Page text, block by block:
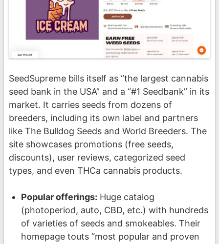
SeedSupreme bills itself as “the largest cannabis
seed bank in the USA” and a “#1 Seedbank” in its
market. It carries seeds from dozens of
breeders, including its own label and partners
like The Bulldog Seeds and World Breeders. The
site showcases promotions (free seeds,
discounts), user reviews, categorized seed
types, and even THCa cannabis products.
Popular offerings: Huge catalog
(photoperiod, auto, CBD, etc.) with hundreds
of varieties of seeds and smokeables. Their
homepage touts “most popular and proven